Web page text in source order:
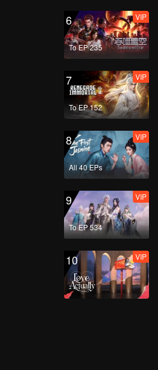
6
To EP 235
VIP
7
To EP 152
VIP
8
All 40 EPs
VIP
9
To EP 534
VIP
10 VIP